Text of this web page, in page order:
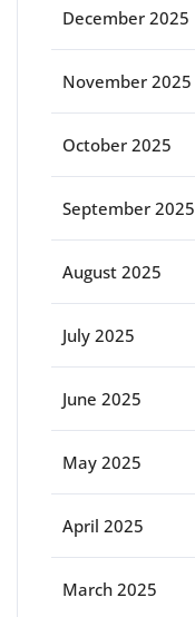
December 2025
November 2025
October 2025
September 2025
August 2025
July 2025
June 2025
May 2025
April 2025
March 2025